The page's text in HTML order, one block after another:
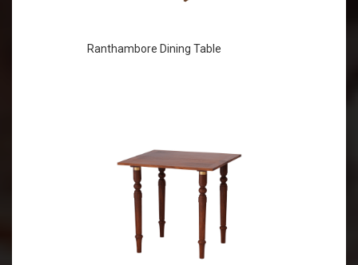
Ranthambore Dining Table